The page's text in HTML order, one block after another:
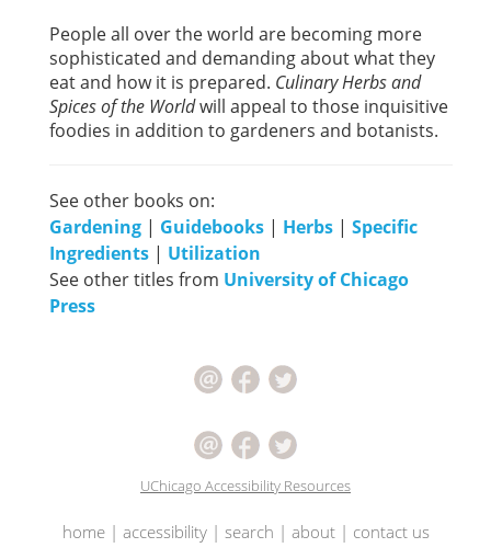
People all over the world are becoming more
sophisticated and demanding about what they
eat and how it is prepared. Culinary Herbs and
Spices of the Worldwill appeal to those inquisitive
foodies in addition to gardeners and botanists.
See other books on:
Gardening | Guidebooks | Herbs | Specific
Ingredients | Utilization
See other titles from University of Chicago
Press
UChicago Accessibility Resources
home| accessibility| search | about| contact us